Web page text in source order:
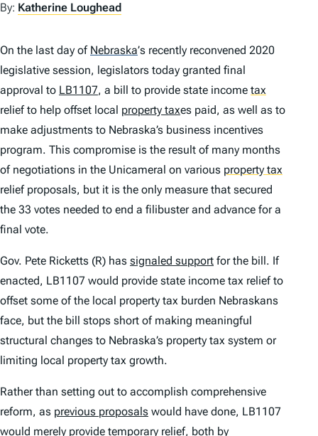
By: Katherine Loughead
On the last day of Nebraska’s recently reconvened 2020
legislative session, legislators today granted final
approval to LB1107, a bill to provide state income tax
relief to help offset local property taxes paid, as well as to
make adjustments to Nebraska’s business incentives
program. This compromise is the result of many months
of negotiations in the Unicameral on various property tax
relief proposals, but it is the only measure that secured
the 33 votes needed to end a filibuster and advance for a
final vote.
Gov. Pete Ricketts (R) has signaled support for the bill. If
enacted, LB1107 would provide state income tax relief to
offset some of the local property tax burden Nebraskans
face, but the bill stops short of making meaningful
structural changes to Nebraska’s property tax system or
limiting local property tax growth.
Rather than setting out to accomplish comprehensive
reform, as previous proposals would have done, LB1107
would merely provide temporary relief, both by